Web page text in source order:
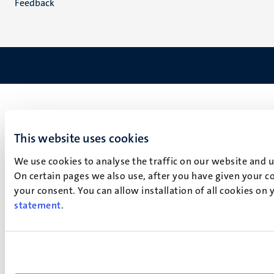
This website uses cookies
We use cookies to analyse the traffic on our website
On certain pages we also use, after you have given your
your consent. You can allow installation of all cookies
statement.
Feedback